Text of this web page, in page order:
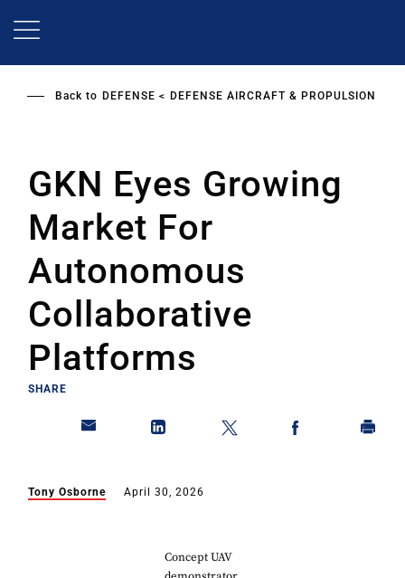
Back to DEFENSE DEFENSE AIRCRAFT & PROPULSION
GKN Eyes Growing
Market For
Autonomous
Collaborative
Platforms
SHARE
Tony Osborne April 30, 2026
Concept UAV